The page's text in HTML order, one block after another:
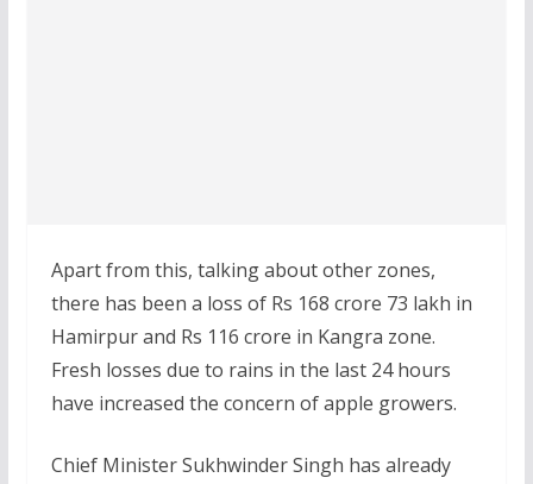
Apart from this, talking about other zones,
there has been a loss of Rs 168 crore 73 lakh in
Hamirpur and Rs 116 crore in Kangra zone.
Fresh losses due to rains in the last 24 hours
have increased the concern of apple growers.
Chief Minister Sukhwinder Singh has already